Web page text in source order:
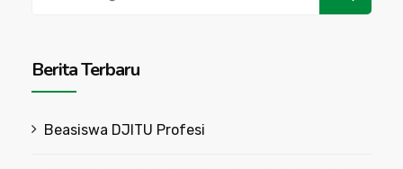
Berita Terbaru
Beasiswa DJITU Profesi